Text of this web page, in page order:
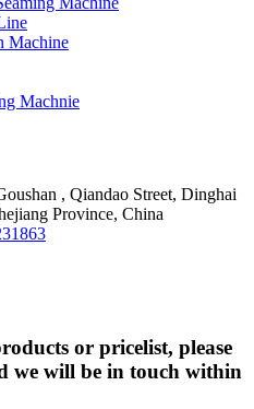
Machine
Machnie
, Qiandao Street, Dinghai
Province, China
or pricelist, please
we will be in touch within